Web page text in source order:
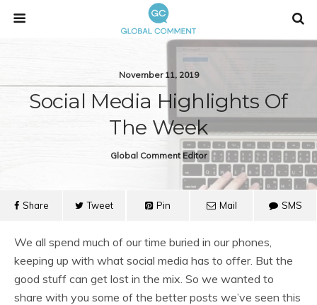
November 11, 2019
Social Media Highlights Of
The Week
Global Comment Editor
Share Tweet Pin Mail SMS
We all spend much of our time buried in our phones,
keeping up with what social media has to offer. But the
good stuff can get lost in the mix. So we wanted to
share with you some of the better posts we’ve seen this